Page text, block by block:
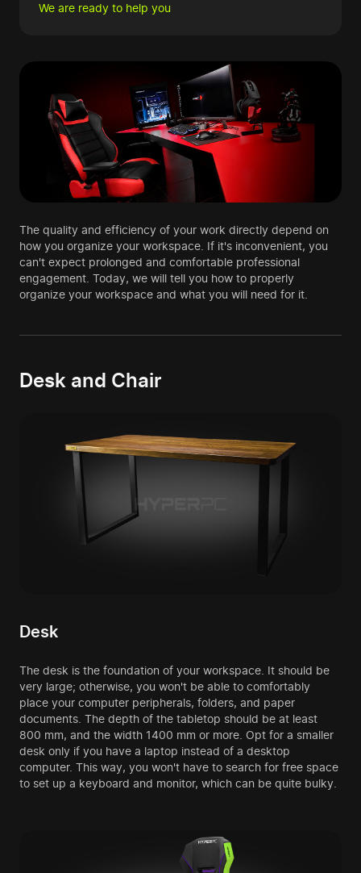
We are ready to help you
The quality and efficiency of your work directly depend on
how you organize your workspace. If it's inconvenient, you
can't expect prolonged and comfortable professional
engagement. Today, we will tell you how to properly
organize your workspace and what you will need for it.
Desk and Chair
Desk
The desk is the foundation of your workspace. It should be
very large; otherwise, you won't be able to comfortably
place your computer peripherals, folders, and paper
documents. The depth of the tabletop should be at least
800 mm, and the width 1400 mm or more. Opt for a smaller
desk only if you have a laptop instead of a desktop
computer. This way, you won't have to search for free space
to set up a keyboard and monitor, which can be quite bulky.